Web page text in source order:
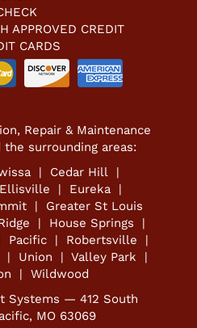
APPROVED CREDIT
CARDS
Repair & Maintenance
the surrounding areas:
| Cedar Hill |
| Eureka |
| Greater St Louis
| House Springs |
| Robertsville |
| Union | Valley Park |
| Wildwood
Systems — 412 South
MO 63069